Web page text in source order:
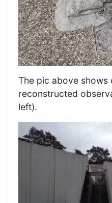
The pic above shows
reconstructed
left).